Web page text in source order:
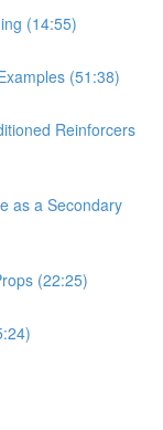
(14:55)
(51:38)
Reinforcers
as a Secondary
(22:25)